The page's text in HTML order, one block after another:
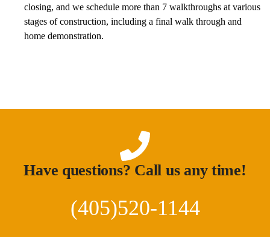
closing, and we schedule more than 7 walkthroughs at various
stages of construction, including a final walk through and
home demonstration.
Have questions? Call us any time!
(405)520-1144